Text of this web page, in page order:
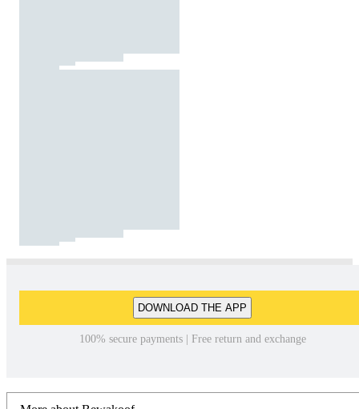
DOWNLOAD THE APP
100% secure payments | Free return and exchange